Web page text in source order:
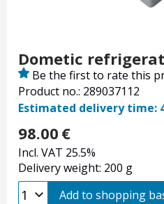
Dometic
Product no.: 289037112
Be the first to rate this
Estimated delivery time:
98.00 €
Incl. VAT 25.5%
Delivery weight: 200 g
Add to shopping